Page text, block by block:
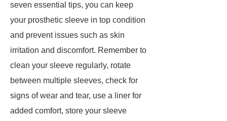
seven essential tips, you can keep
your prosthetic sleeve in top condition
and prevent issues such as skin
irritation and discomfort. Remember to
clean your sleeve regularly, rotate
between multiple sleeves, check for
signs of wear and tear, use a liner for
added comfort, store your sleeve